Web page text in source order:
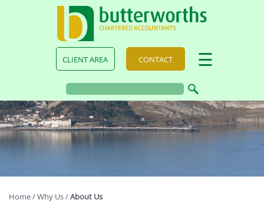
CLIENT AREA CONTACT ☰
Home/Why Us/About Us